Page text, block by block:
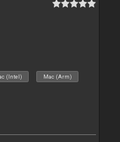
(Intel) Mac (Arm)